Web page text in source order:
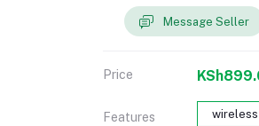
Message Seller
Price
Features wireless